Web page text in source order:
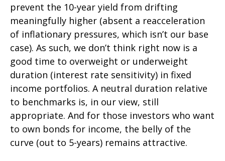
prevent the 10-year yield from drifting
meaningfully higher (absent a reacceleration
of inflationary pressures, which isn’t our base
case). As such, we don’t think right now is a
good time to overweight or underweight
duration (interest rate sensitivity) in fixed
income portfolios. A neutral duration relative
to benchmarks is, in our view, still
appropriate. And for those investors who want
to own bonds for income, the belly of the
curve (out to 5-years) remains attractive.